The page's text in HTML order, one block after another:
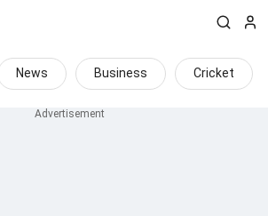
News Business Cricket